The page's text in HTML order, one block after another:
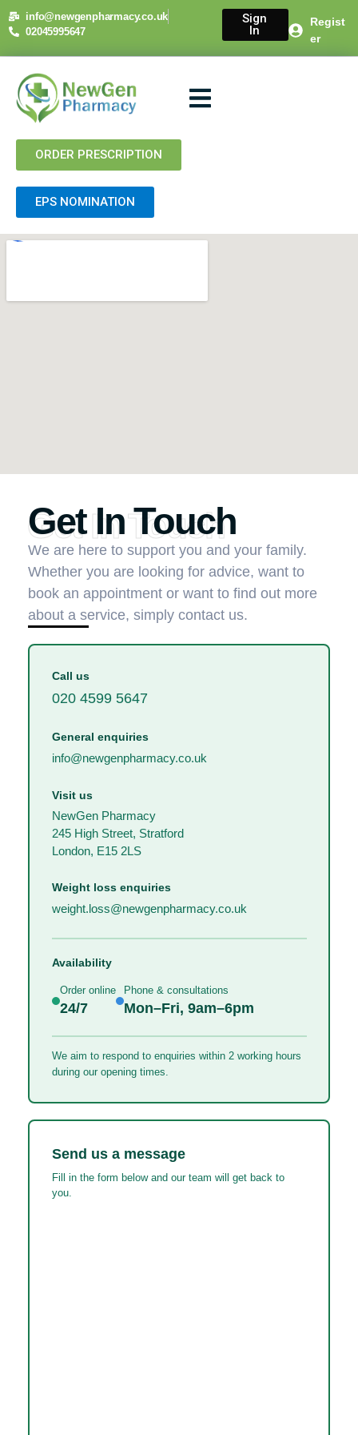
info@newgenpharmacy.co.uk
02045995647
Sign
In
Regist
er
ORDER PRESCRIPTION
EPS NOMINATION
Get In Touch
We are here to support you and your family.
Whether you are looking for advice, want to
book an appointment or want to find out more
about a service, simply contact us.
Get In Touch
Call us
020 4599 5647
General enquiries
info@newgenpharmacy.co.uk
Visit us
NewGen Pharmacy
245 High Street, Stratford
London, E15 2LS
Weight loss enquiries
weight.loss@newgenpharmacy.co.uk
Availability
Order online
24/7
Phone & consultations
Mon–Fri, 9am–6pm
We aim to respond to enquiries within 2 working hours
during our opening times.
Send us a message
Fill in the form below and our team will get back to
you.